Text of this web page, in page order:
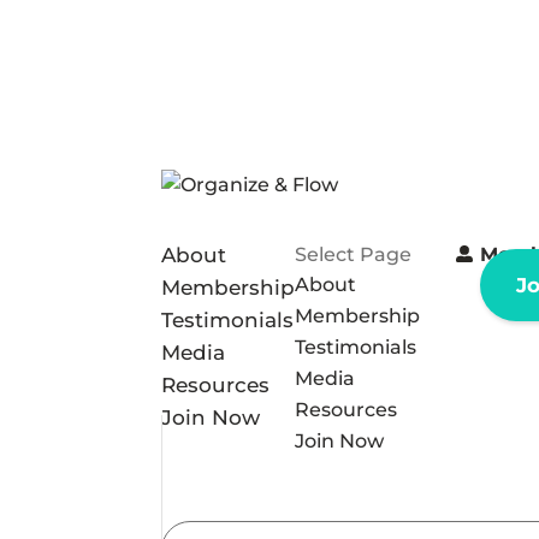
About
Membership
Testimonials
Media
Resources
Join Now
Select Page
About
Membership
Testimonials
Media
Resources
Join Now